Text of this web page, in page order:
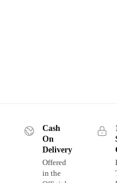
Cash
On
Delivery
Offered
in the